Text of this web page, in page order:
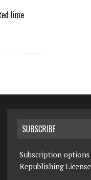
lime
SUBSCRIBE
Subscription options
Republishing License